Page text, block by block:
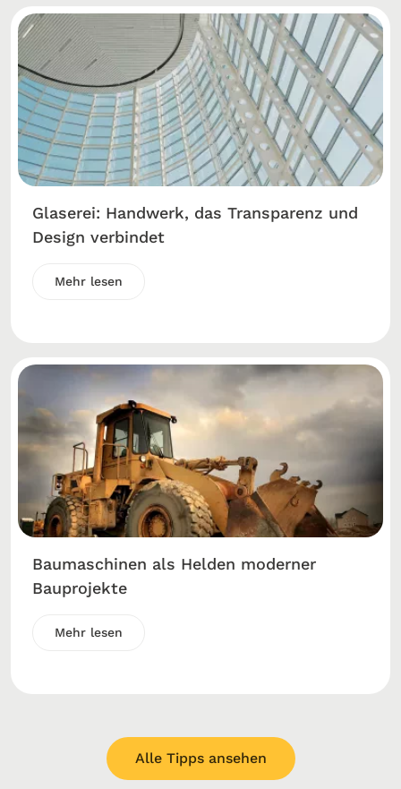
Glaserei: Handwerk, das Transparenz und
Design verbindet
Mehr lesen
Baumaschinen als Helden moderner
Bauprojekte
Mehr lesen
Alle Tipps ansehen